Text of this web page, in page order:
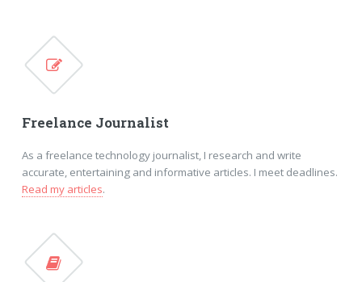
Freelance Journalist
As a freelance technology journalist, I research and write
accurate, entertaining and informative articles. I meet deadlines.
Read my articles.